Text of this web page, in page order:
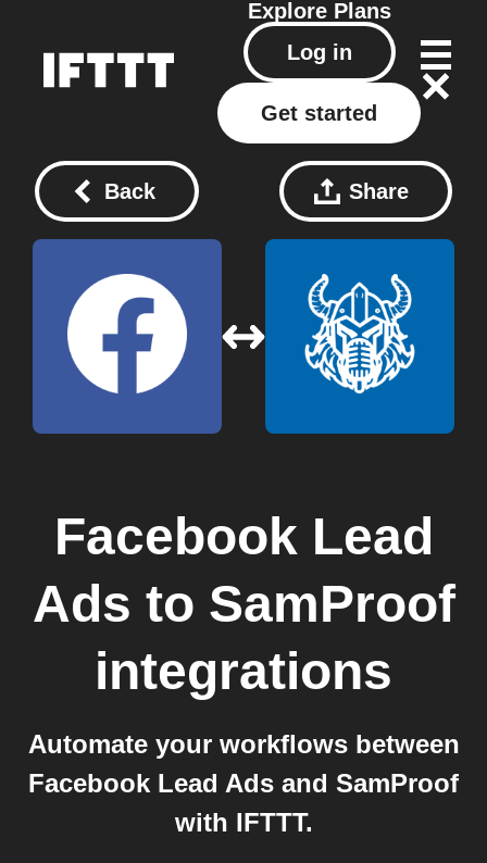
Explore Plans
Log in
Get started
Back Share
Facebook Lead
Ads to SamProof
integrations
Automate your workflows between
Facebook Lead Ads and SamProof
with IFTTT.